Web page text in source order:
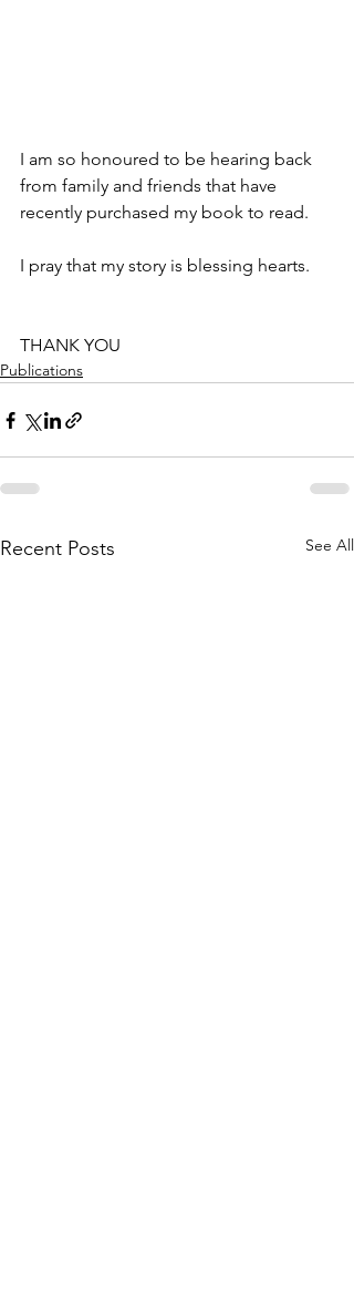
I am so honoured to be hearing back
from family and friends that have
recently purchased my book to read.
I pray that my story is blessing hearts.
THANK YOU
Publications
Recent Posts See All